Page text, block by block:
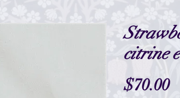
citrine
$70.00